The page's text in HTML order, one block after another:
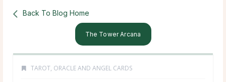
Back To Blog Home
The Tower Arcana
TAROT, ORACLE AND ANGEL CARDS